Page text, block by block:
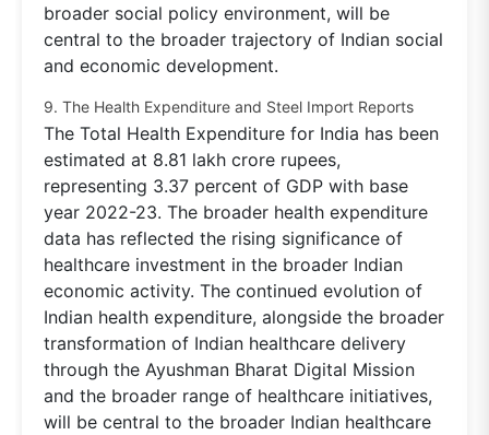
broader social policy environment, will be
central to the broader trajectory of Indian social
and economic development.
9. The Health Expenditure and Steel Import Reports
The Total Health Expenditure for India has been
estimated at 8.81 lakh crore rupees,
representing 3.37 percent of GDP with base
year 2022-23. The broader health expenditure
data has reflected the rising significance of
healthcare investment in the broader Indian
economic activity. The continued evolution of
Indian health expenditure, alongside the broader
transformation of Indian healthcare delivery
through the Ayushman Bharat Digital Mission
and the broader range of healthcare initiatives,
will be central to the broader Indian healthcare